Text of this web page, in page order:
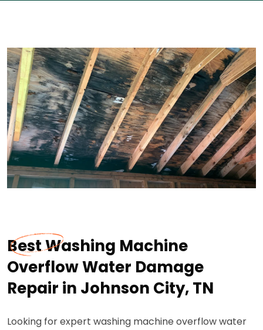
Best Washing Machine
Overflow Water Damage
Repair in Johnson City, TN
Looking for expert washing machine overflow water